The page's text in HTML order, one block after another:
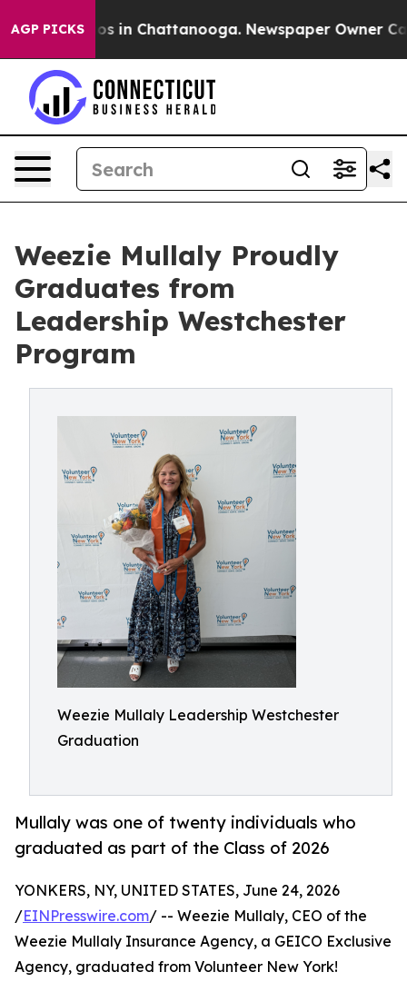
AGP PICKS
Chaos in Chattanooga. Newspaper Owner
Weezie Mullaly Proudly
Graduates from
Leadership Westchester
Program
Weezie Mullaly Leadership Westchester
Graduation
Mullaly was one of twenty individuals who
graduated as part of the Class of 2026
YONKERS, NY, UNITED STATES, June 24, 2026
/EINPresswire.com/ -- Weezie Mullaly, CEO of the
Weezie Mullaly Insurance Agency, a GEICO Exclusive
Agency, graduated from Volunteer New York!